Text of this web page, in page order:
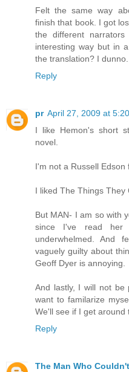
Felt the same way
finish that book. I got
the different
interesting way but in
the translation? I
Reply
pr April 27, 2009 at
I like Hemon's short
novel.
I'm not a Russell Edson
I liked The Things They
But MAN- I am so with
since I've read her
underwhelmed. And
vaguely guilty about
Geoff Dyer is annoying.
And lastly, I will not be
want to familarize
We'll see if I get around
Reply
The Man Who